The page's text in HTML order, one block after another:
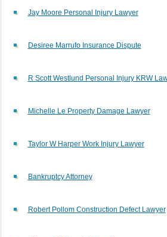
Jay Moore Personal Injury Lawyer
Desiree Marrufo Insurance Dispute
R Scott Westlund Personal Injury KRW
Michelle Le Property Damage Lawyer
Taylor W Harper Work Injury Lawyer
Bankruptcy Attorney
Robert Pollom Construction Defect Lawyer